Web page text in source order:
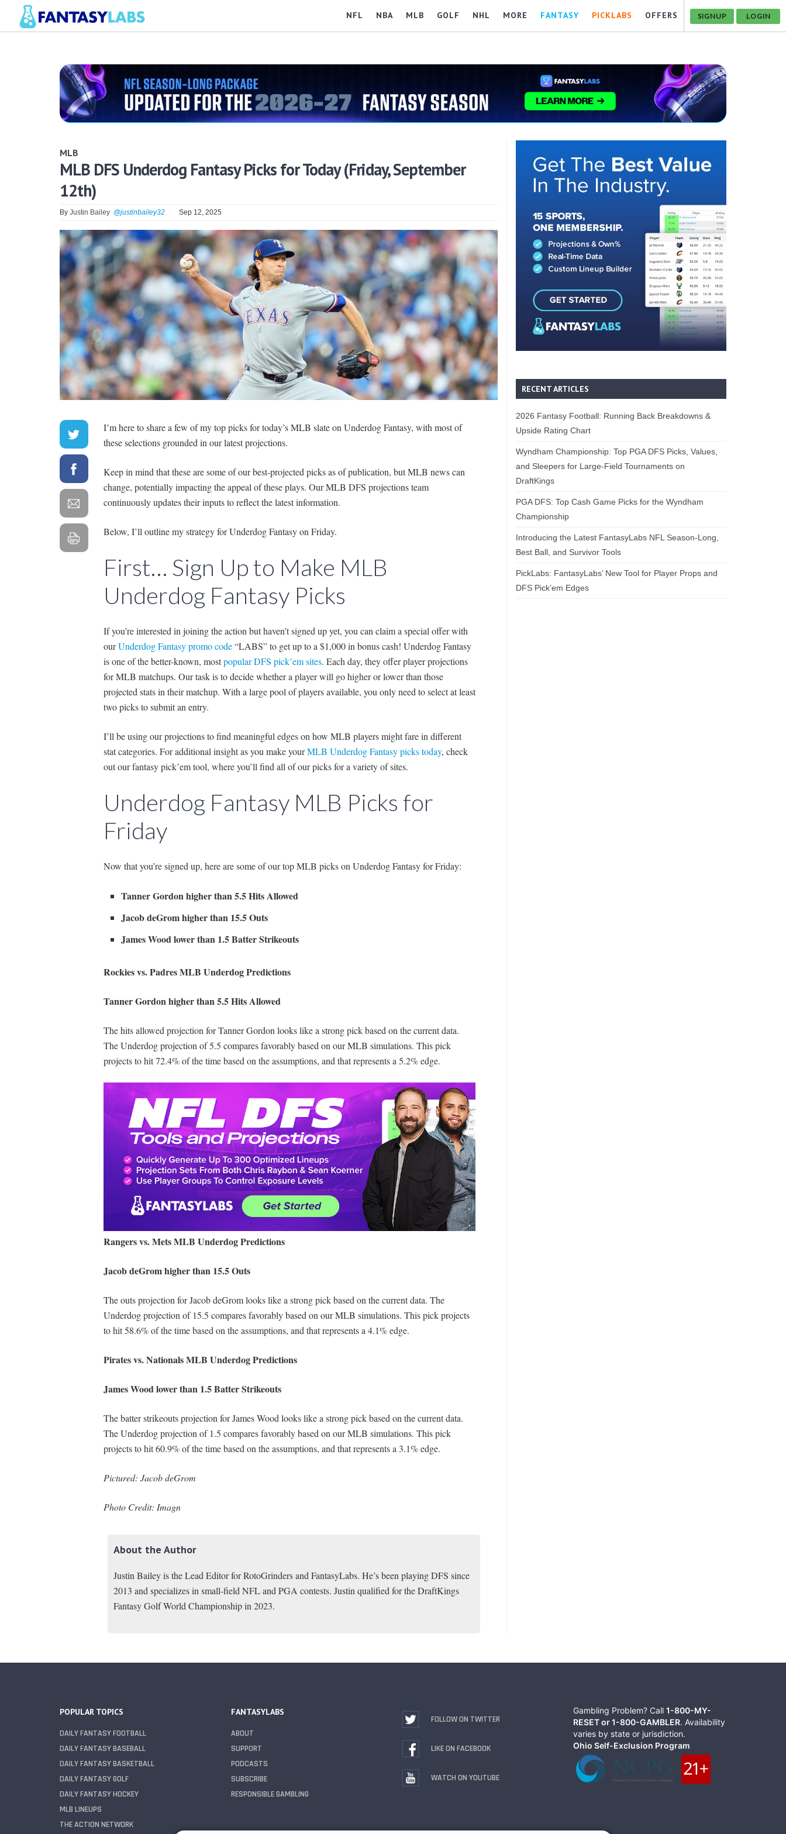
NFL NBA MLB GOLF NHL MORE FANTASY PICKLABS OFFERS SIGNUP LOGIN
MLB
MLB DFS Underdog Fantasy Picks for Today (Friday, September
12th)
By Justin Bailey @justinbailey32 Sep 12, 2025
I’m here to share a few of my top picks for today’s MLB slate on Underdog Fantasy, with most of
these selections grounded in our latest projections.
Keep in mind that these are some of our best-projected picks as of publication, but MLB news can
change, potentially impacting the appeal of these plays. Our MLB DFS projections team
continuously updates their inputs to reflect the latest information.
Below, I’ll outline my strategy for Underdog Fantasy on Friday.
First… Sign Up to Make MLB
Underdog Fantasy Picks
If you’re interested in joining the action but haven’t signed up yet, you can claim a special offer with
ourUnderdog Fantasy promo code“LABS” to get up to a $1,000 in bonus cash! Underdog Fantasy
is one of the better-known, mostpopular DFS pick’em sites. Each day, they offer player projections
for MLB matchups. Our task is to decide whether a player will go higher or lower than those
projected stats in their matchup. With a large pool of players available, you only need to select at least
two picks to submit an entry.
I’ll be using our projections to find meaningful edges on how MLB players might fare in different
stat categories. For additional insight as you make yourMLB Underdog Fantasy picks today, check
out our fantasy pick’em tool, where you’ll find all of our picks for a variety of sites.
Underdog Fantasy MLB Picks for
Friday
Now that you’re signed up, here are some of our top MLB picks on Underdog Fantasy for Friday:
Tanner Gordon higher than 5.5 Hits Allowed
Jacob deGrom higher than 15.5 Outs
James Wood lower than 1.5 Batter Strikeouts
Rockies vs. Padres MLB Underdog Predictions
Tanner Gordon higher than 5.5 Hits Allowed
The hits allowed projection for Tanner Gordon looks like a strong pick based on the current data.
The Underdog projection of 5.5 compares favorably based on our MLB simulations. This pick
projects to hit 72.4% of the time based on the assumptions, and that represents a 5.2% edge.
Rangers vs. Mets MLB Underdog Predictions
Jacob deGrom higher than 15.5 Outs
The outs projection for Jacob deGrom looks like a strong pick based on the current data. The
Underdog projection of 15.5 compares favorably based on our MLB simulations. This pick projects
to hit 58.6% of the time based on the assumptions, and that represents a 4.1% edge.
Pirates vs. Nationals MLB Underdog Predictions
James Wood lower than 1.5 Batter Strikeouts
The batter strikeouts projection for James Wood looks like a strong pick based on the current data.
The Underdog projection of 1.5 compares favorably based on our MLB simulations. This pick
projects to hit 60.9% of the time based on the assumptions, and that represents a 3.1% edge.
Pictured: Jacob deGrom
Photo Credit: Imagn
About the Author
Justin Bailey is the Lead Editor for RotoGrinders and FantasyLabs. He’s been playing DFS since
2013 and specializes in small-field NFL and PGA contests. Justin qualified for the DraftKings
Fantasy Golf World Championship in 2023.
RECENT ARTICLES
2026 Fantasy Football: Running Back Breakdowns &
Upside Rating Chart
Wyndham Championship: Top PGA DFS Picks, Values,
and Sleepers for Large-Field Tournaments on
DraftKings
PGA DFS: Top Cash Game Picks for the Wyndham
Championship
Introducing the Latest FantasyLabs NFL Season-Long,
Best Ball, and Survivor Tools
PickLabs: FantasyLabs’ New Tool for Player Props and
DFS Pick’em Edges
POPULAR TOPICS
DAILY FANTASY FOOTBALL
DAILY FANTASY BASEBALL
DAILY FANTASY BASKETBALL
DAILY FANTASY GOLF
DAILY FANTASY HOCKEY
MLB LINEUPS
THE ACTION NETWORK
FANTASYLABS
ABOUT
SUPPORT
PODCASTS
SUBSCRIBE
RESPONSIBLE GAMBLING
FOLLOW ON TWITTER
LIKE ON FACEBOOK
WATCH ON YOUTUBE
Gambling Problem? Call 1-800-MY-
RESET or 1-800-GAMBLER. Availability
varies by state or jurisdiction.
Ohio Self-Exclusion Program